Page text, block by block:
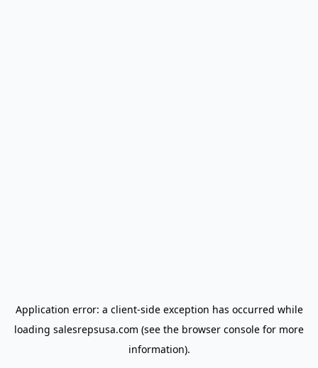
Application error: a client-side exception has occurred while
loading salesrepsusa.com (see the browser console for more
information).